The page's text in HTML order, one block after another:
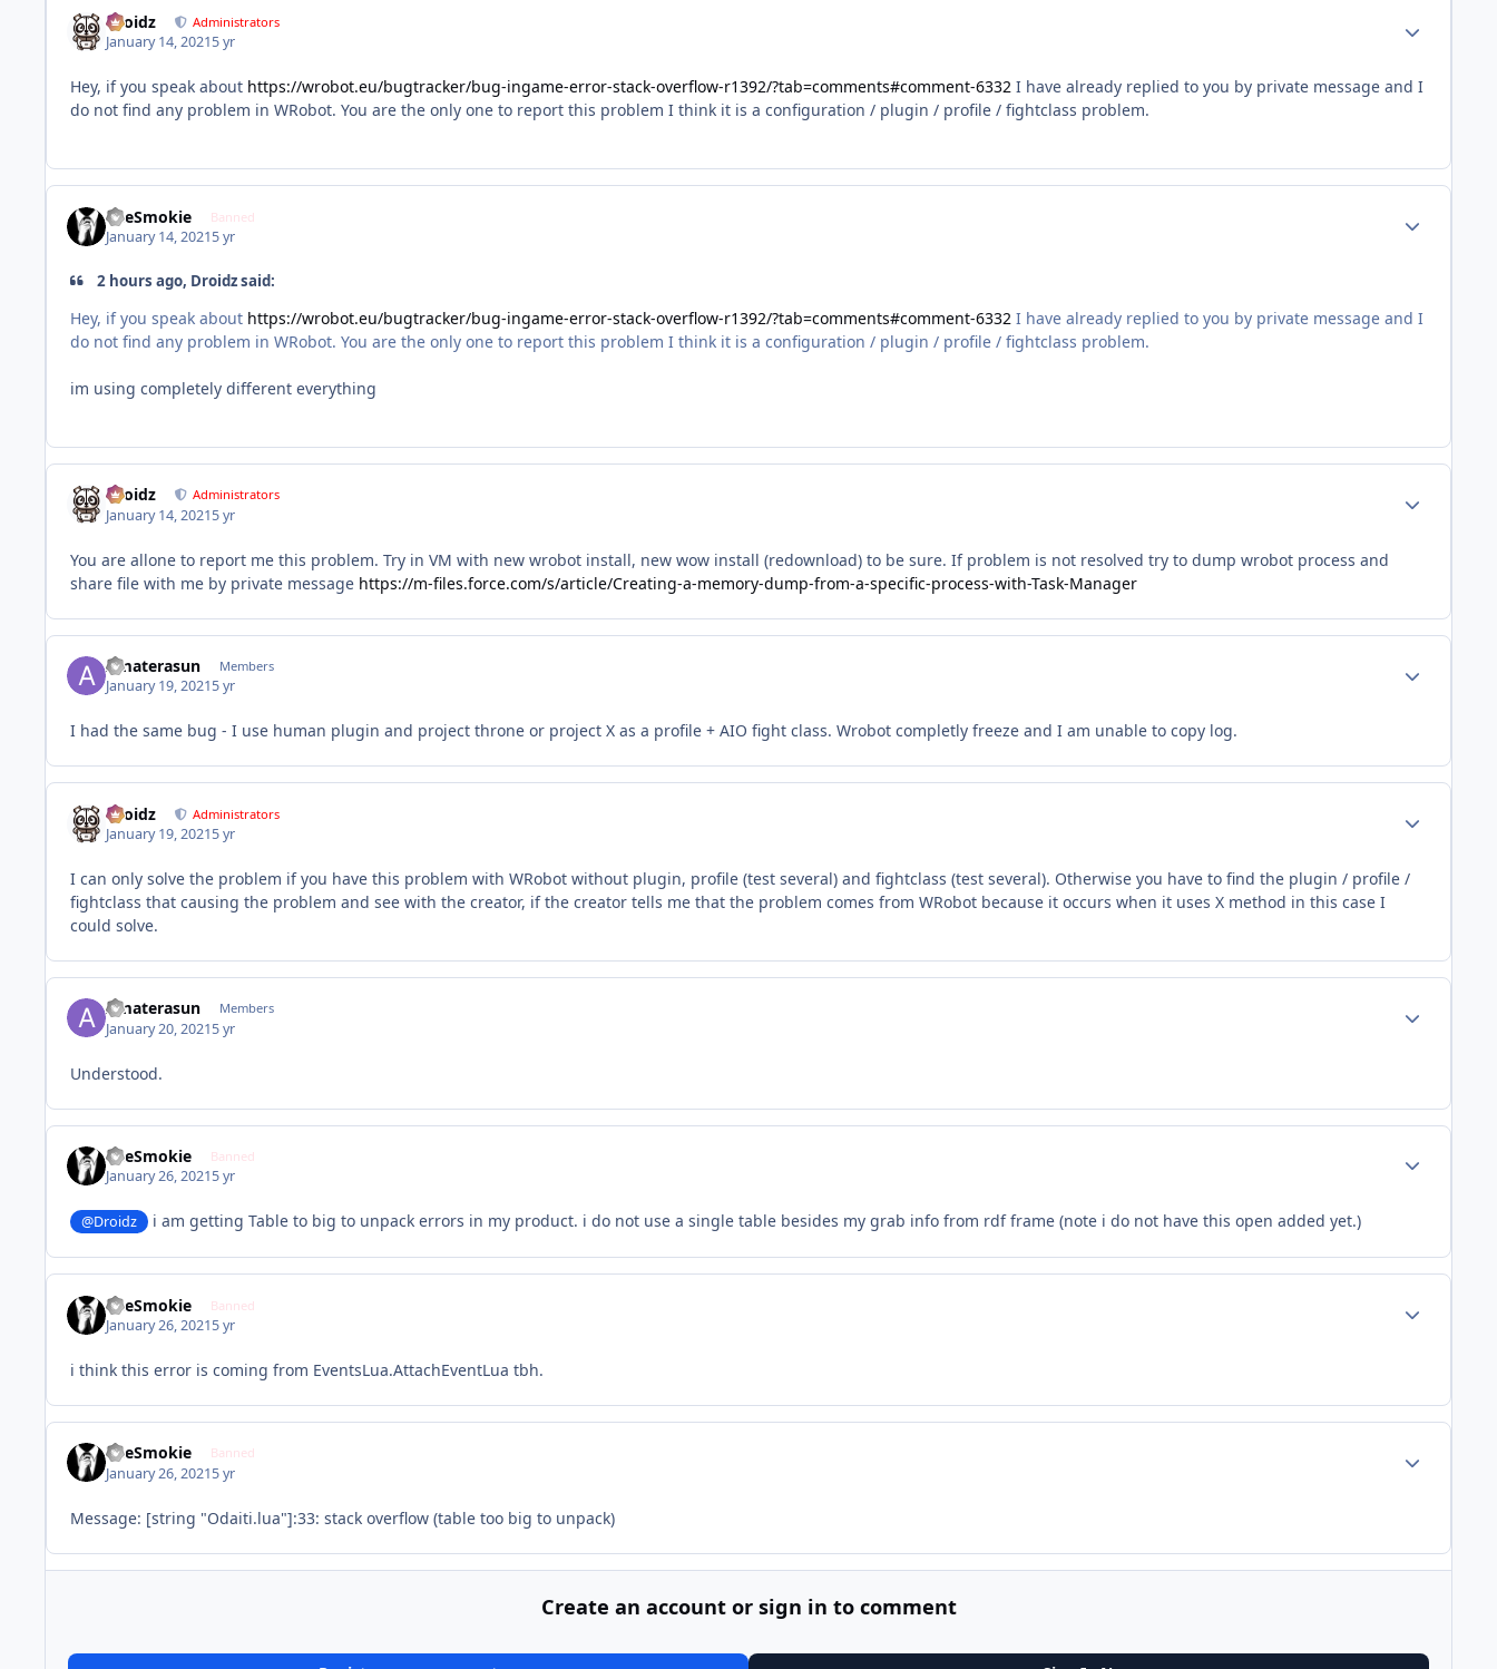
Droidz Administrators
January 14, 20215 yr
Hey, if you speak about https://wrobot.eu/bugtracker/bug-ingame-error-stack-overflow-r1392/?tab=comments#comment-6332 I have already replied to you by private message and I
do not find any problem in WRobot. You are the only one to report this problem I think it is a configuration / plugin / profile / fightclass problem.
TheSmokie Banned
January 14, 20215 yr
2 hours ago, Droidz said:
Hey, if you speak about https://wrobot.eu/bugtracker/bug-ingame-error-stack-overflow-r1392/?tab=comments#comment-6332 I have already replied to you by private message and I
do not find any problem in WRobot. You are the only one to report this problem I think it is a configuration / plugin / profile / fightclass problem.
im using completely different everything
Droidz Administrators
January 14, 20215 yr
You are allone to report me this problem. Try in VM with new wrobot install, new wow install (redownload) to be sure. If problem is not resolved try to dump wrobot process and
share file with me by private message https://m-files.force.com/s/article/Creating-a-memory-dump-from-a-specific-process-with-Task-Manager
Amaterasun Members
January 19, 20215 yr
I had the same bug - I use human plugin and project throne or project X as a profile + AIO fight class. Wrobot completly freeze and I am unable to copy log.
Droidz Administrators
January 19, 20215 yr
I can only solve the problem if you have this problem with WRobot without plugin, profile (test several) and fightclass (test several). Otherwise you have to find the plugin / profile /
fightclass that causing the problem and see with the creator, if the creator tells me that the problem comes from WRobot because it occurs when it uses X method in this case I
could solve.
Amaterasun Members
January 20, 20215 yr
Understood.
TheSmokie Banned
January 26, 20215 yr
@Droidz i am getting Table to big to unpack errors in my product. i do not use a single table besides my grab info from rdf frame (note i do not have this open added yet.)
TheSmokie Banned
January 26, 20215 yr
i think this error is coming from EventsLua.AttachEventLua tbh.
TheSmokie Banned
January 26, 20215 yr
Message: [string "Odaiti.lua"]:33: stack overflow (table too big to unpack)
Create an account or sign in to comment